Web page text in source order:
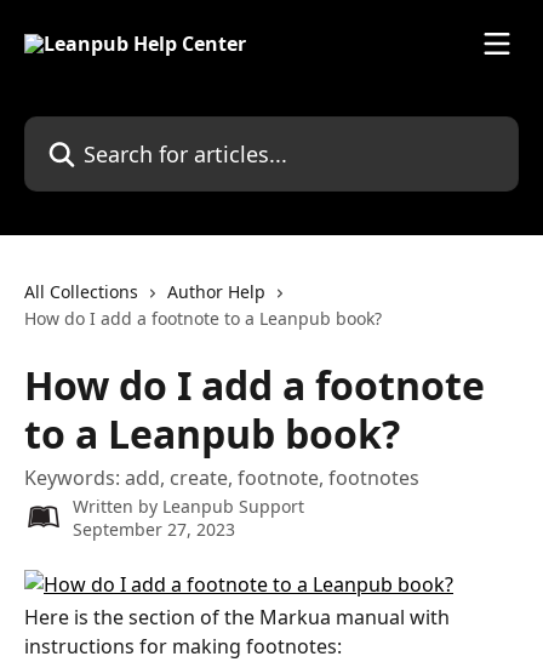
Search for articles...
All Collections
Author Help
How do I add a footnote to a Leanpub book?
How do I add a footnote
to a Leanpub book?
Keywords: add, create, footnote, footnotes
Written by Leanpub Support
September 27, 2023
Here is the section of the Markua manual with
instructions for making footnotes: